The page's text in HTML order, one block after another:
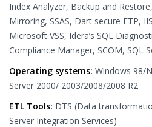
Index Analyzer, Backup and
Mirroring, SSAS, Dart secure FTP,
Microsoft VSS, Idera’s SQL
Compliance Manager, SCOM, SQL
Operating systems: Windows 98/
Server 2000/ 2003/2008/2008 R2
ETL Tools: DTS (Data
Server Integration Services)